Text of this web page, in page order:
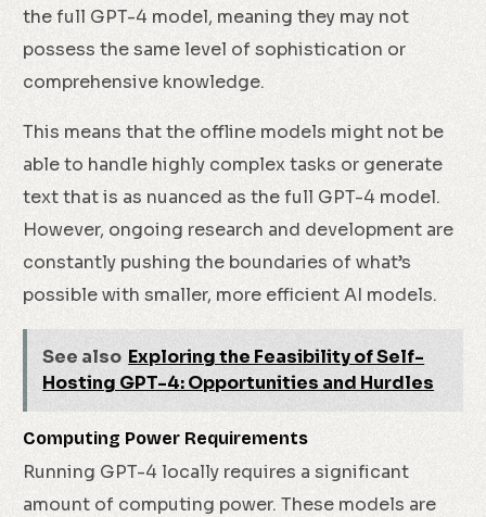
the full GPT-4 model, meaning they may not
possess the same level of sophistication or
comprehensive knowledge.
This means that the offline models might not be
able to handle highly complex tasks or generate
text that is as nuanced as the full GPT-4 model.
However, ongoing research and development are
constantly pushing the boundaries of what’s
possible with smaller, more efficient AI models.
See also Exploring the Feasibility of Self-
Hosting GPT-4: Opportunities and Hurdles
Computing Power Requirements
Running GPT-4 locally requires a significant
amount of computing power. These models are